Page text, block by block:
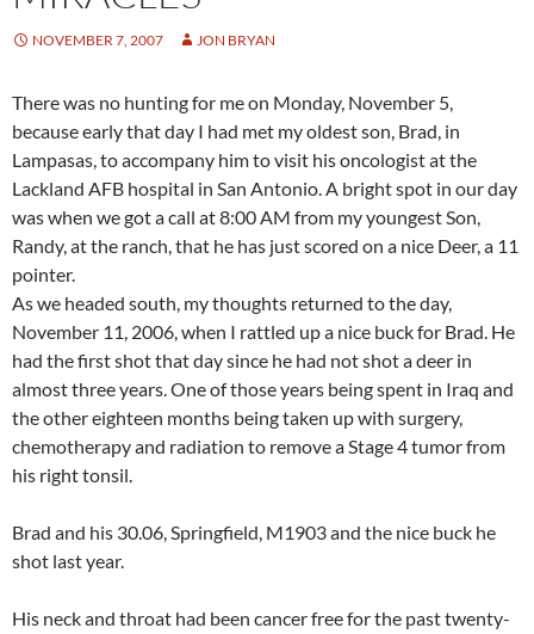
NOVEMBER 7, 2007 JON BRYAN
There was no hunting for me on Monday, November 5,
because early that day I had met my oldest son, Brad, in
Lampasas, to accompany him to visit his oncologist at the
Lackland AFB hospital in San Antonio. A bright spot in our day
was when we got a call at 8:00 AM from my youngest Son,
Randy, at the ranch, that he has just scored on a nice Deer, a 11
pointer.
As we headed south, my thoughts returned to the day,
November 11, 2006, when I rattled up a nice buck for Brad. He
had the first shot that day since he had not shot a deer in
almost three years. One of those years being spent in Iraq and
the other eighteen months being taken up with surgery,
chemotherapy and radiation to remove a Stage 4 tumor from
his right tonsil.
Brad and his 30.06, Springfield, M1903 and the nice buck he
shot last year.
His neck and throat had been cancer free for the past twenty-